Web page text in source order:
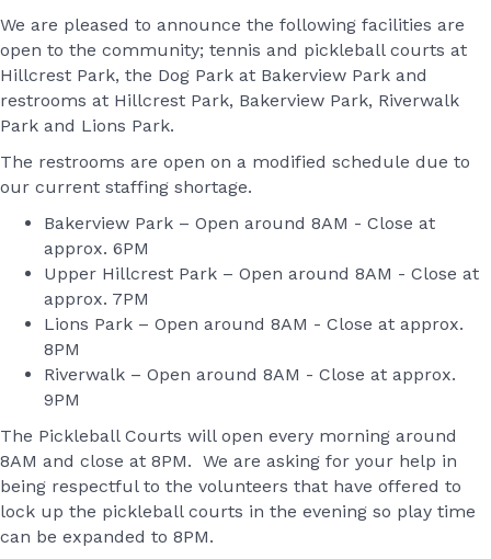
We are pleased to announce the following facilities are
open to the community; tennis and pickleball courts at
Hillcrest Park, the Dog Park at Bakerview Park and
restrooms at Hillcrest Park, Bakerview Park, Riverwalk
Park and Lions Park.
The restrooms are open on a modified schedule due to
our current staffing shortage.
Bakerview Park – Open around 8AM - Close at
approx. 6PM
Upper Hillcrest Park – Open around 8AM - Close at
approx. 7PM
Lions Park – Open around 8AM - Close at approx.
8PM
Riverwalk – Open around 8AM - Close at approx.
9PM
The Pickleball Courts will open every morning around
8AM and close at 8PM. We are asking for your help in
being respectful to the volunteers that have offered to
lock up the pickleball courts in the evening so play time
can be expanded to 8PM.